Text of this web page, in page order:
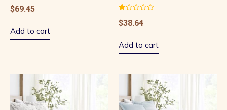
$69.45
Add to cart
1.00
out
$38.64
Add to cart